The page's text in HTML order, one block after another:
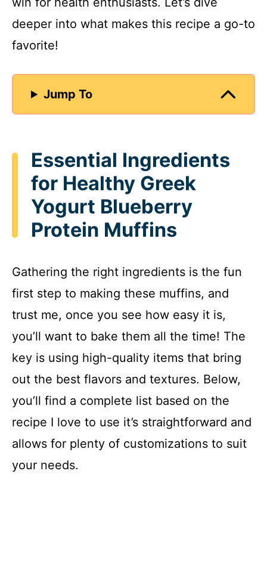
deeper into what makes this recipe a go-to
favorite!
Jump To
Essential Ingredients
for Healthy Greek
Yogurt Blueberry
Protein Muffins
Gathering the right ingredients is the fun
first step to making these muffins, and
trust me, once you see how easy it is,
you’ll want to bake them all the time! The
key is using high-quality items that bring
out the best flavors and textures. Below,
you’ll find a complete list based on the
recipe I love to use it’s straightforward and
allows for plenty of customizations to suit
your needs.